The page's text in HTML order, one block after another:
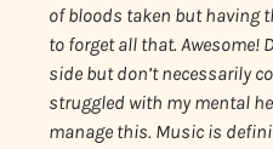
of bloods taken but having
to forget all that. Awesome!
side but don’t necessarily
struggled with my mental
manage this. Music is